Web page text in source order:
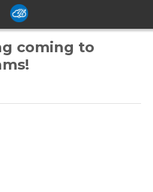
coming to